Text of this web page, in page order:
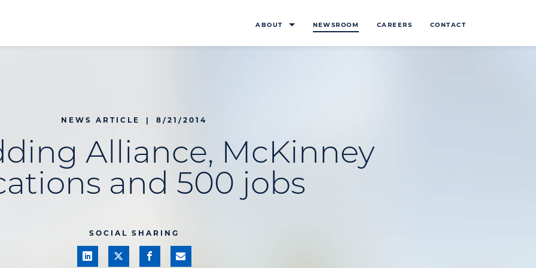
ABOUT NEWSROOM CAREERS CONTACT
NEWS ARTICLE | 8/21/2014
Alliance, McKinney
and 500 jobs
SOCIAL SHARING